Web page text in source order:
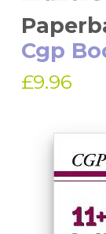
Cgp
£9.96